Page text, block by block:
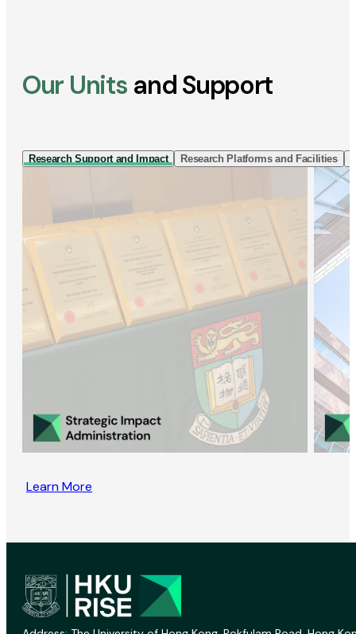
Our Units and Support
Research Support and Impact Research Platforms and Facilities
Learn More